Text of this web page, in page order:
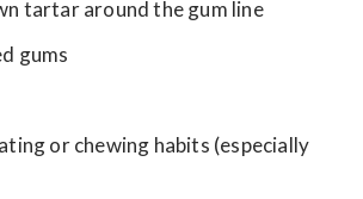
tartar around the gum line
gums
or chewing habits (especially